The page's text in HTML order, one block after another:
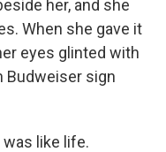
her, and she
When she gave it
eyes glinted with
Budweiser sign
was like life.